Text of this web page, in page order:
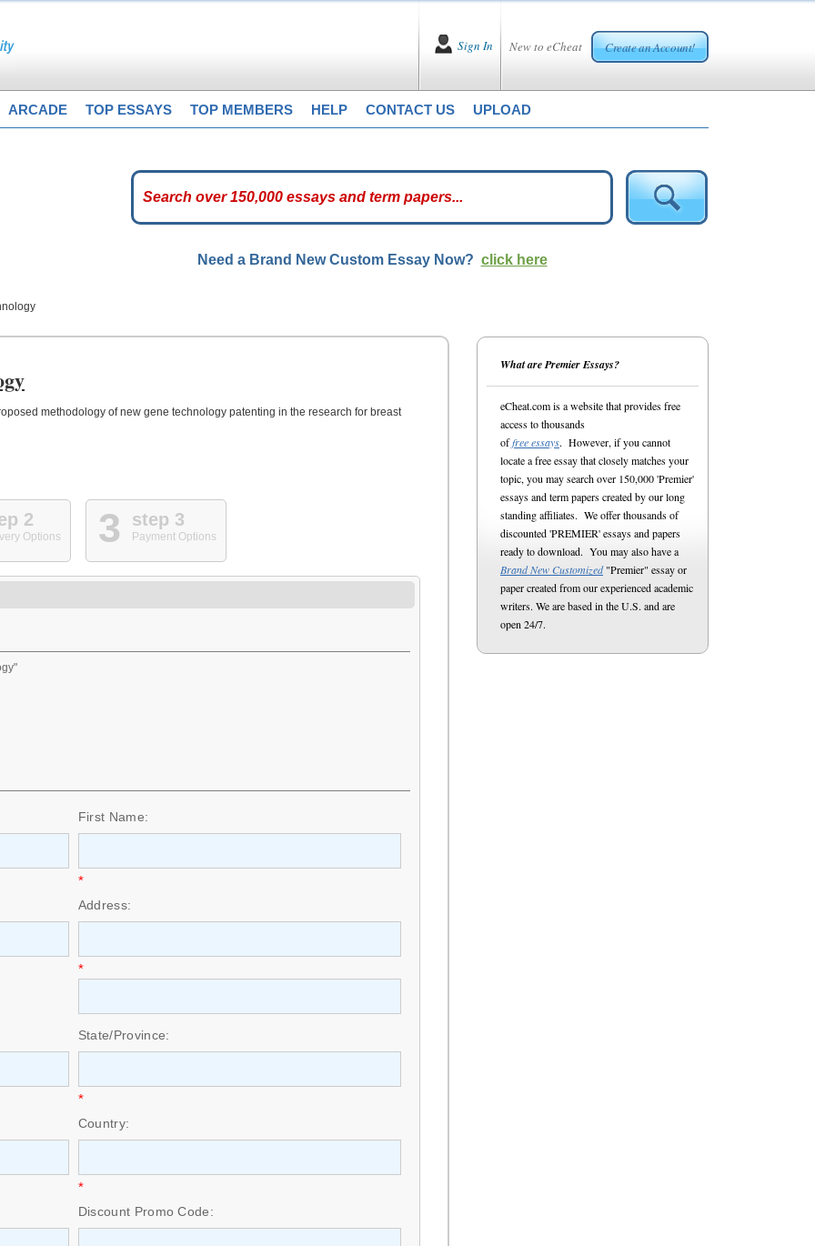
New to eCheat Create an Account!
Sign In
ARCADE TOP ESSAYS TOP MEMBERS HELP CONTACT US UPLOAD
Need a Brand New Custom Essay Now? click here
methodology of new gene technology patenting in the research for breast
2
Options 3 step 3
Payment Options
First Name:
*
Address:
*
State/Province:
*
Country:
*
Discount Promo Code:
What are Premier Essays?
eCheat.com is a website that provides free
access to thousands
offree essays. However, if you cannot
locate a free essay that closely matches your
topic, you may search over 150,000 'Premier'
essays and term papers created by our long
standing affiliates. We offer thousands of
discounted 'PREMIER' essays and papers
ready to download. You may also have a
Brand New Customized"Premier" essay or
paper created from our experienced academic
writers. We are based in the U.S. and are
open 24/7.